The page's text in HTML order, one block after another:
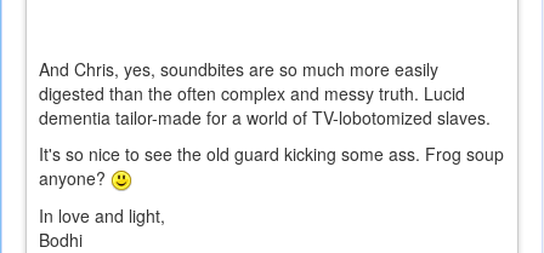
And Chris, yes, soundbites are so much more easily
digested than the often complex and messy truth. Lucid
dementia tailor-made for a world of TV-lobotomized slaves.
It's so nice to see the old guard kicking some ass. Frog soup
anyone?
In love and light,
Bodhi